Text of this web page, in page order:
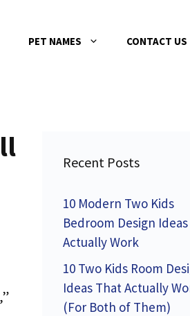
PET NAMES CONTACT US
Recent Posts
10 Modern Two Kids
Bedroom Design
Actually Work
10 Two Kids Room
Ideas That Actually
(For Both of Them)